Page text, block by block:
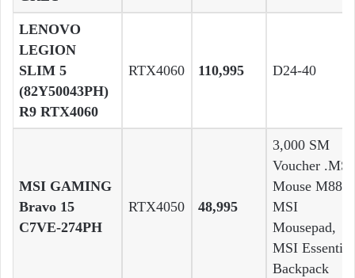
LENOVO
LEGION
SLIM 5
(82Y50043PH)
R9 RTX4060
RTX4060 110,995 D24-40
MSI GAMING
Bravo 15
C7VE-274PH
RTX4050 48,995
3,000 SM
Voucher .MSI
Mouse M88 ,
MSI
Mousepad,
MSI Essential
Backpack